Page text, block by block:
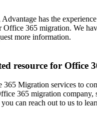
has the
Office 365 migration. We
more information.
resource for Office
Migration services to
365 migration
can reach out to us to